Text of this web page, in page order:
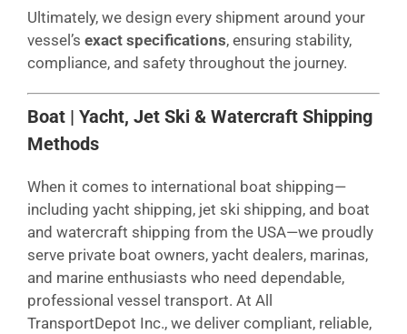
Ultimately, we design every shipment around your
vessel’s exact specifications, ensuring stability,
compliance, and safety throughout the journey.
Boat | Yacht, Jet Ski & Watercraft Shipping
Methods
When it comes to international boat shipping—
including yacht shipping, jet ski shipping, and boat
and watercraft shipping from the USA—we proudly
serve private boat owners, yacht dealers, marinas,
and marine enthusiasts who need dependable,
professional vessel transport. At All
TransportDepot Inc., we deliver compliant, reliable,